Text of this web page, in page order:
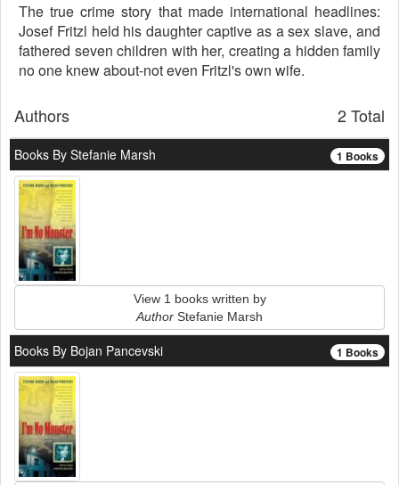
The true crime story that made international headlines:
Josef Fritzl held his daughter captive as a sex slave, and
fathered seven children with her, creating a hidden family
no one knew about-not even Fritzl's own wife.
2 Total
Authors
1 Books
Books By Stefanie Marsh
View 1 books written by
Author Stefanie Marsh
1 Books
Books By Bojan Pancevski